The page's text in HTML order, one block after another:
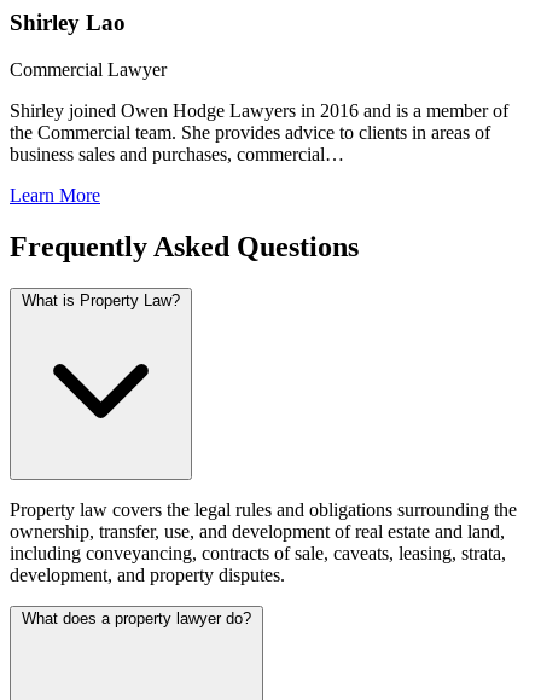
Shirley Lao
Commercial Lawyer
Shirley joined Owen Hodge Lawyers in 2016 and is a member of
the Commercial team. She provides advice to clients in areas of
business sales and purchases, commercial…
Learn More
Frequently Asked Questions
What is Property Law?
Property law covers the legal rules and obligations surrounding the
ownership, transfer, use, and development of real estate and land,
including conveyancing, contracts of sale, caveats, leasing, strata,
development, and property disputes.
What does a property lawyer do?